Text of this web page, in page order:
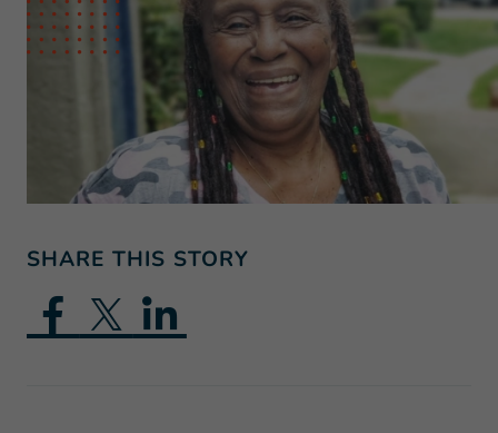
SHARE THIS STORY